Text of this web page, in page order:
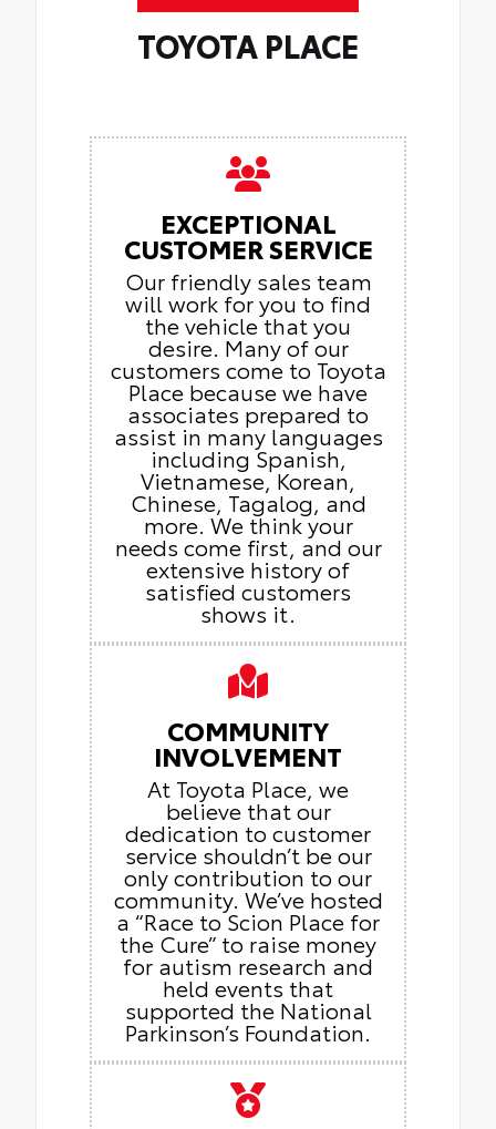
TOYOTA PLACE
EXCEPTIONAL
CUSTOMER SERVICE
Our friendly sales team
will work for you to find
the vehicle that you
desire. Many of our
customers come to Toyota
Place because we have
associates prepared to
assist in many languages
including Spanish,
Vietnamese, Korean,
Chinese, Tagalog, and
more. We think your
needs come first, and our
extensive history of
satisfied customers
shows it.
COMMUNITY
INVOLVEMENT
At Toyota Place, we
believe that our
dedication to customer
service shouldn’t be our
only contribution to our
community. We’ve hosted
a “Race to Scion Place for
the Cure” to raise money
for autism research and
held events that
supported the National
Parkinson’s Foundation.